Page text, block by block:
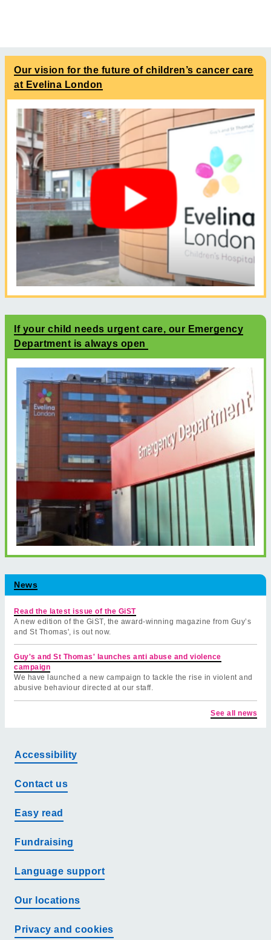
Our vision for the future of children’s cancer care
at Evelina London
If your child needs urgent care, our Emergency
Department is always open
News
Read the latest issue of the GiST
A new edition of the GiST, the award-winning magazine from Guy’s
and St Thomas', is out now.
Guy's and St Thomas' launches anti abuse and violence
campaign
We have launched a new campaign to tackle the rise in violent and
abusive behaviour directed at our staff.
See all news
Accessibility
Contact us
Easy read
Fundraising
Language support
Our locations
Privacy and cookies